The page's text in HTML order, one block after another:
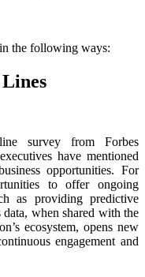
the following ways:
survey from Forbes
have mentioned
opportunities. For
to offer ongoing
as providing predictive
when shared with the
ecosystem, opens new
engagement and